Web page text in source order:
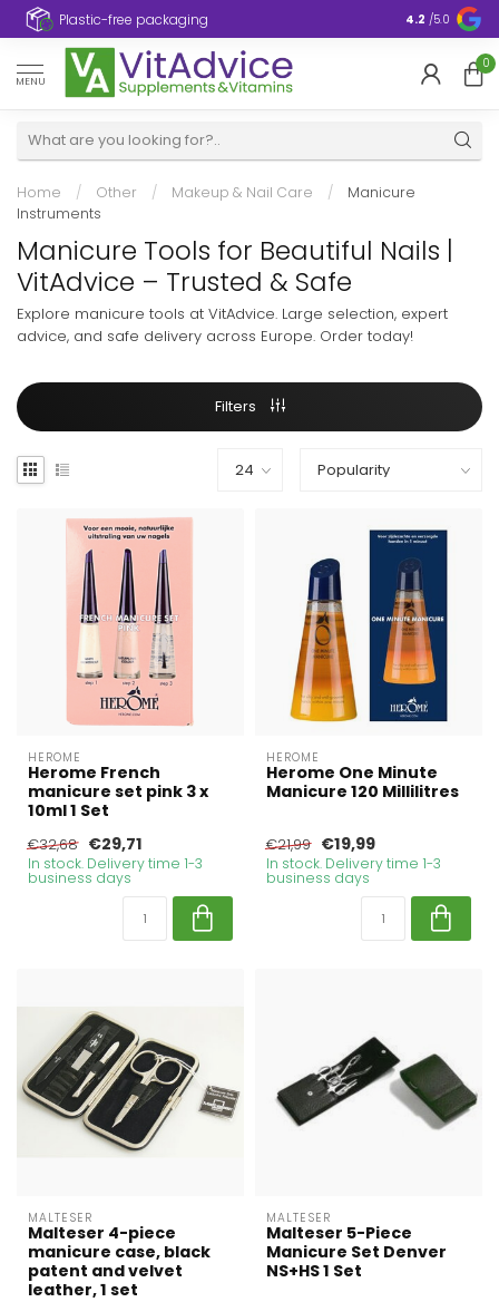
Plastic-free packaging 4.2 /5.0
MENU
0
Home / Other / Makeup & Nail Care /
Manicure
Instruments
Manicure Tools for Beautiful Nails |
VitAdvice – Trusted & Safe
Explore manicure tools at VitAdvice. Large selection, expert
advice, and safe delivery across Europe. Order today!
Filters
HEROME
Herome French
manicure set pink 3 x
10ml 1 Set
€32,68 €29,71
In stock. Delivery time 1-3
business days
HEROME
Herome One Minute
Manicure 120 Millilitres
€21,99 €19,99
In stock. Delivery time 1-3
business days
MALTESER
Malteser 4-piece
manicure case, black
patent and velvet
leather, 1 set
MALTESER
Malteser 5-Piece
Manicure Set Denver
NS+HS 1 Set